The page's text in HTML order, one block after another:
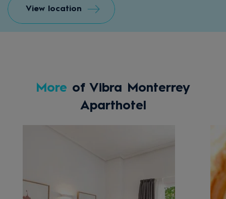
View location
More of Vibra Monterrey
Aparthotel